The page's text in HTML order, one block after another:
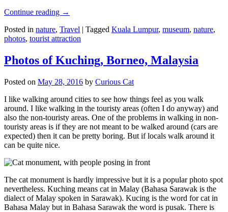
Continue reading →
Posted in nature, Travel | Tagged Kuala Lumpur, museum, nature,
photos, tourist attraction
Photos of Kuching, Borneo, Malaysia
Posted on May 28, 2016 by Curious Cat
I like walking around cities to see how things feel as you walk
around. I like walking in the touristy areas (often I do anyway) and
also the non-touristy areas. One of the problems in walking in non-
touristy areas is if they are not meant to be walked around (cars are
expected) then it can be pretty boring. But if locals walk around it
can be quite nice.
The cat monument is hardly impressive but it is a popular photo spot
nevertheless. Kuching means cat in Malay (Bahasa Sarawak is the
dialect of Malay spoken in Sarawak). Kucing is the word for cat in
Bahasa Malay but in Bahasa Sarawak the word is pusak. There is